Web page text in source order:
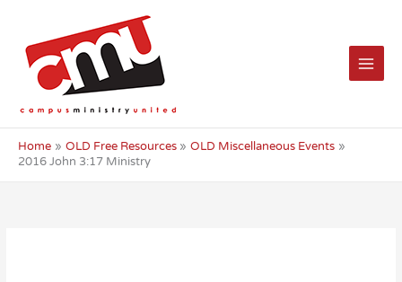
content
Home OLD Free Resources
OLD Miscellaneous Events
2016 John 3:17 Ministry